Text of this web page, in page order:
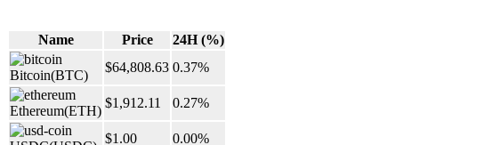
Name Price 24H (%)
Bitcoin(BTC)
$64,808.63 0.37%
Ethereum(ETH)
$1,912.11 0.27%
$1.00 0.00%